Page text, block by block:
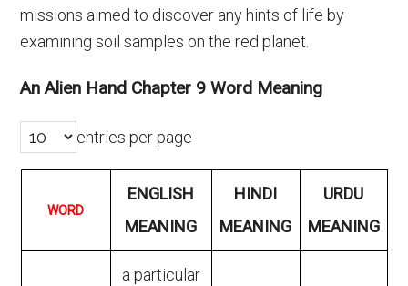
missions aimed to discover any hints of life by
examining soil samples on the red planet.
An Alien Hand Chapter 9 Word Meaning
entries per page
WORD
ENGLISH
MEANING
HINDI
MEANING
URDU
MEANING
a particular